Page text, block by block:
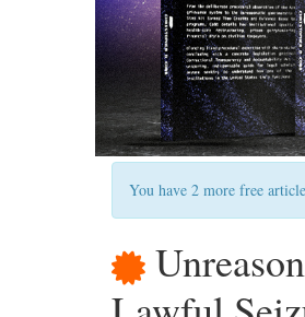
You have 2 more free